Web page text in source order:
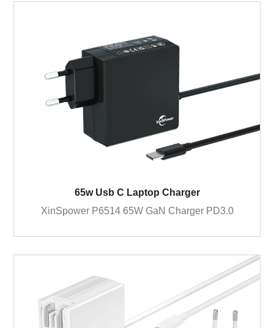
65w Usb C Laptop Charger
XinSpower P6514 65W GaN Charger PD3.0